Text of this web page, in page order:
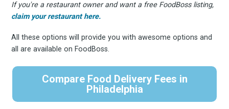
If you're a restaurant owner and want a free FoodBoss listing,
claim your restaurant here.
All these options will provide you with awesome options and
all are available on FoodBoss.
Compare Food Delivery Fees in
Philadelphia